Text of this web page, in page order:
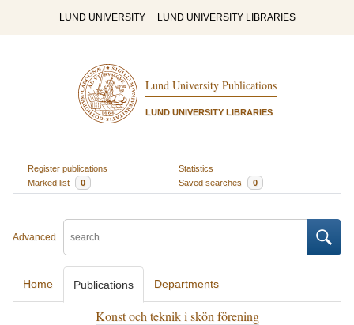
LUND UNIVERSITY LUND UNIVERSITY LIBRARIES
Lund University Publications
LUND UNIVERSITY LIBRARIES
Register publications
Statistics
Marked list
0 Saved searches 0
Advanced
Home Publications Departments
Konst och teknik i skön förening